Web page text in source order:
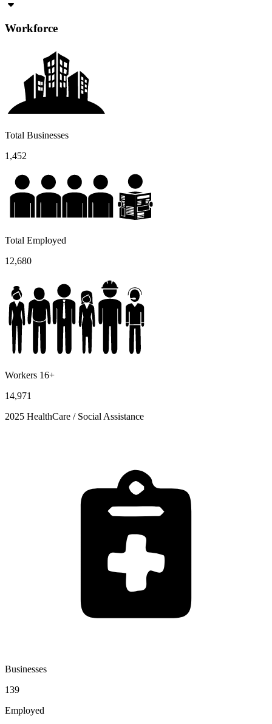
Workforce
Total Businesses
1,452
Total Employed
12,680
Workers 16+
14,971
2025 HealthCare / Social Assistance
Businesses
139
Employed